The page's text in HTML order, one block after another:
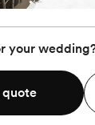
your
quote